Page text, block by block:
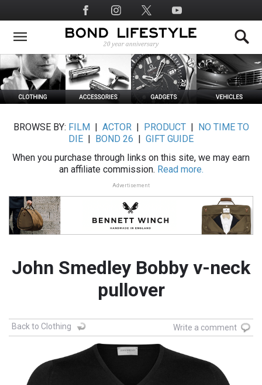
to
main
Social
Media
BROWSE BY: FILM ACTOR| PRODUCT|
NO TIME TO
DIE
BOND 26
GIFT GUIDE
When you purchase through links on this site, we may earn
an affiliate commission. Read more.
Advertisement
John Smedley Bobby v-neck
pullover
Back to Clothing Write a comment